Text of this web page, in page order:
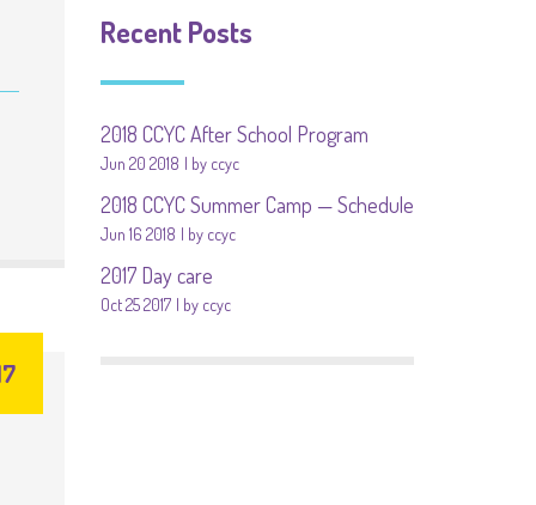
Recent Posts
2018 CCYC After School Program
Jun 20 2018 by ccyc
2018 CCYC Summer Camp — Schedule
Jun 16 2018 by ccyc
2017 Day care
Oct 25 2017 by ccyc